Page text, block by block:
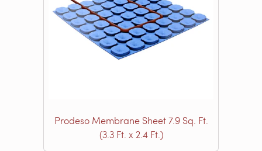
Prodeso Membrane Sheet 7.9 Sq. Ft.
(3.3 Ft. x 2.4 Ft.)